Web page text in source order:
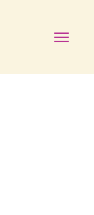
Toggle